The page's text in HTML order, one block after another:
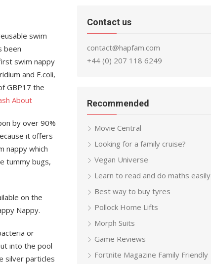
swim
been
swim nappy
and E.coli,
GBP17 the
About
by over 90%
it offers
nappy which
tummy bugs,
on the
Nappy.
or
into the pool
silver particles
Contact us
contact@hapfam.com
+44 (0) 207 118 6249
Recommended
Movie Central
Looking for a family cruise?
Vegan Universe
Learn to read and do maths easily
Best way to buy tyres
Pollock Home Lifts
Morph Suits
Game Reviews
Fortnite Magazine Family Friendly